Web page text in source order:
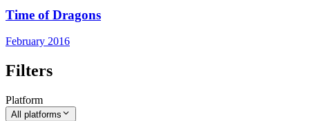
Time of Dragons
February 2016
Filters
Platform
All platforms